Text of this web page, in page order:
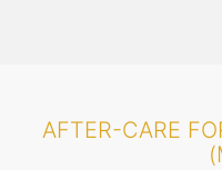
AFTER-CARE